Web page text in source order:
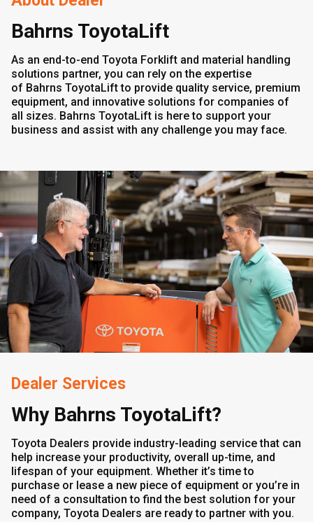
Bahrns ToyotaLift
As an end-to-end Toyota Forklift and material handling
solutions partner, you can rely on the expertise
of Bahrns ToyotaLift to provide quality service, premium
equipment, and innovative solutions for companies of
all sizes. Bahrns ToyotaLift is here to support your
business and assist with any challenge you may face.
Dealer Services
Why Bahrns ToyotaLift?
Toyota Dealers provide industry-leading service that can
help increase your productivity, overall up-time, and
lifespan of your equipment. Whether it’s time to
purchase or lease a new piece of equipment or you’re in
need of a consultation to find the best solution for your
company, Toyota Dealers are ready to partner with you.